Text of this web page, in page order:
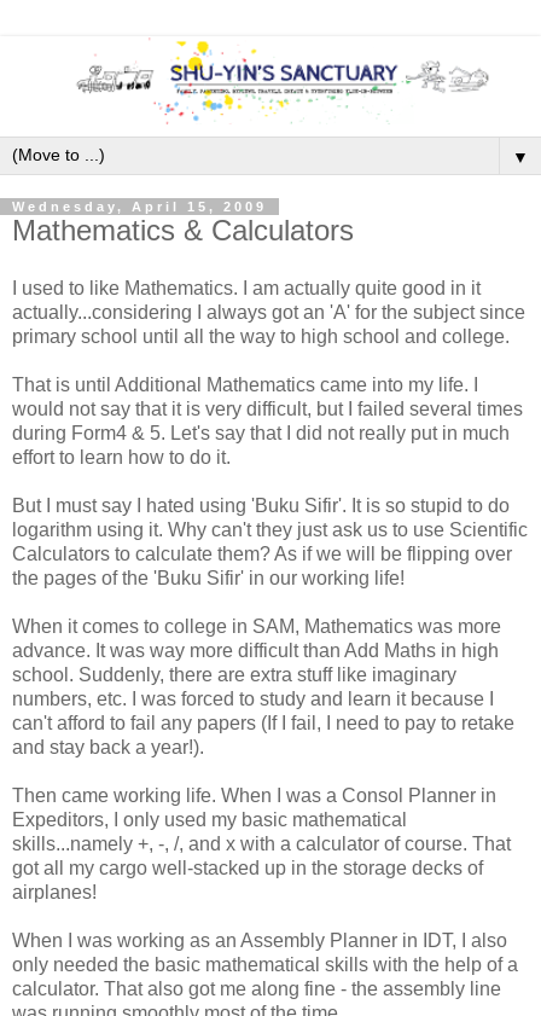
▼
Wednesday, April 15, 2009
Mathematics & Calculators
I used to like Mathematics. I am actually quite good in it
actually...considering I always got an 'A' for the subject since
primary school until all the way to high school and college.
That is until Additional Mathematics came into my life. I
would not say that it is very difficult, but I failed several times
during Form4 & 5. Let's say that I did not really put in much
effort to learn how to do it.
But I must say I hated using 'Buku Sifir'. It is so stupid to do
logarithm using it. Why can't they just ask us to use Scientific
Calculators to calculate them? As if we will be flipping over
the pages of the 'Buku Sifir' in our working life!
When it comes to college in SAM, Mathematics was more
advance. It was way more difficult than Add Maths in high
school. Suddenly, there are extra stuff like imaginary
numbers, etc. I was forced to study and learn it because I
can't afford to fail any papers (If I fail, I need to pay to retake
and stay back a year!).
Then came working life. When I was a Consol Planner in
Expeditors, I only used my basic mathematical
skills...namely +, -, /, and x with a calculator of course. That
got all my cargo well-stacked up in the storage decks of
airplanes!
When I was working as an Assembly Planner in IDT, I also
only needed the basic mathematical skills with the help of a
calculator. That also got me along fine - the assembly line